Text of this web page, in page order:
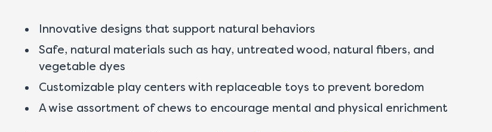
Innovative designs that support natural behaviors
Safe, natural materials such as hay, untreated wood, natural fibers, and
vegetable dyes
Customizable play centers with replaceable toys to prevent boredom
A wise assortment of chews to encourage mental and physical enrichment